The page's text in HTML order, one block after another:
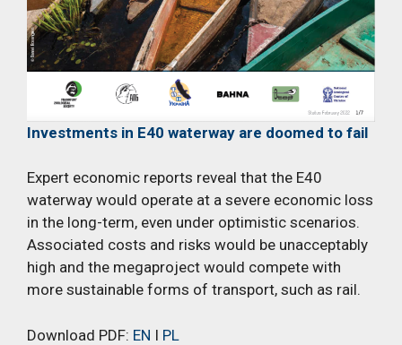
Investments in E40 waterway are doomed to fail
Expert economic reports reveal that the E40
waterway would operate at a severe economic loss
in the long-term, even under optimistic scenarios.
Associated costs and risks would be unacceptably
high and the megaproject would compete with
more sustainable forms of transport, such as rail.
Download PDF: EN I PL